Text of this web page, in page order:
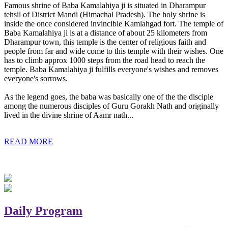
Famous shrine of Baba Kamalahiya ji is situated in Dharampur
tehsil of District Mandi (Himachal Pradesh). The holy shrine is
inside the once considered invincible Kamlahgad fort. The temple of
Baba Kamalahiya ji is at a distance of about 25 kilometers from
Dharampur town, this temple is the center of religious faith and
people from far and wide come to this temple with their wishes. One
has to climb approx 1000 steps from the road head to reach the
temple. Baba Kamalahiya ji fulfills everyone's wishes and removes
everyone's sorrows.
As the legend goes, the baba was basically one of the the disciple
among the numerous disciples of Guru Gorakh Nath and originally
lived in the divine shrine of Aamr nath...
READ MORE
Daily Program